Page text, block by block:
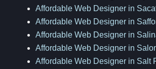
Affordable Web Designer in
Affordable Web Designer in
Affordable Web Designer in
Affordable Web Designer in
Affordable Web Designer in Salt